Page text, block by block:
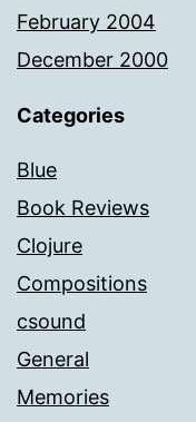
February 2004
December 2000
Categories
Blue
Book Reviews
Clojure
Compositions
csound
General
Memories